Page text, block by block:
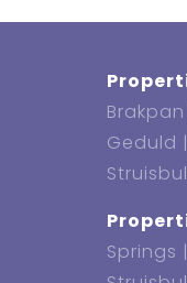
Brakpan
Geduld
Springs